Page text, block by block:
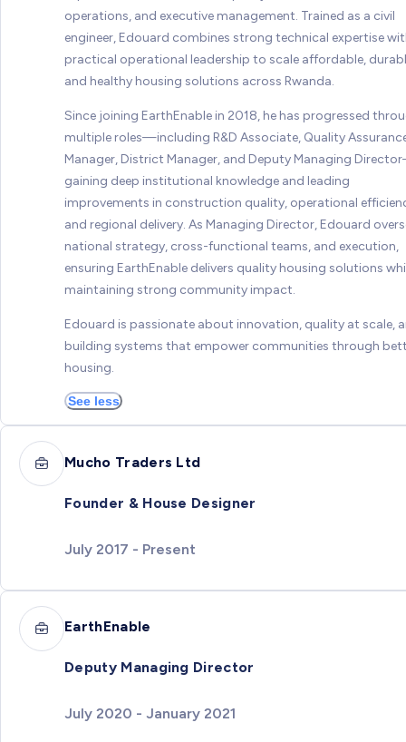
operations, and executive management. Trained as a civil
engineer, Edouard combines strong technical expertise
practical operational leadership to scale affordable,
and healthy housing solutions across Rwanda.
Since joining EarthEnable in 2018, he has progressed
multiple roles—including R&D Associate, Quality
Manager, District Manager, and Deputy Managing
gaining deep institutional knowledge and leading
improvements in construction quality, operational
and regional delivery. As Managing Director, Edouard
national strategy, cross-functional teams, and execution,
ensuring EarthEnable delivers quality housing solutions
maintaining strong community impact.
Edouard is passionate about innovation, quality at scale,
building systems that empower communities through
housing.
See less
Mucho Traders Ltd
Founder & House Designer
July 2017 - Present
EarthEnable
Deputy Managing Director
July 2020 - January 2021